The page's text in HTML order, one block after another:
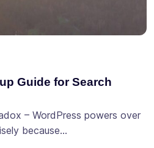
Guide for Search
– WordPress powers over
because…